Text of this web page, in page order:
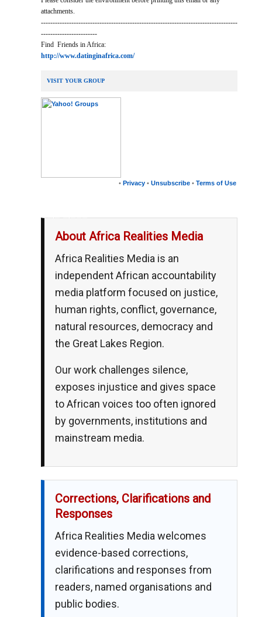
attachments.
------------------------------------------------------------------------------------
------------------------
Find Friends in Africa:
http://www.datinginafrica.com/
VISIT YOUR GROUP
• Privacy • Unsubscribe • Terms of Use
About Africa Realities Media
Africa Realities Media is an
independent African accountability
media platform focused on justice,
human rights, conflict, governance,
natural resources, democracy and
the Great Lakes Region.
Our work challenges silence,
exposes injustice and gives space
to African voices too often ignored
by governments, institutions and
mainstream media.
Corrections, Clarifications and
Responses
Africa Realities Media welcomes
evidence-based corrections,
clarifications and responses from
readers, named organisations and
public bodies.